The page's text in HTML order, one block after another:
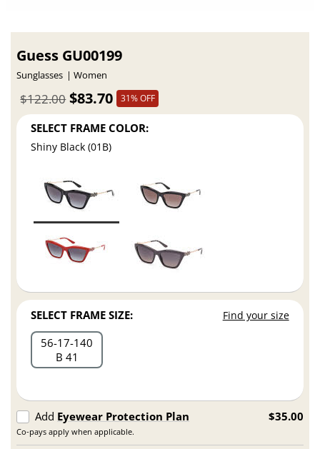
Guess GU00199
Sunglasses Women
$83.70
$122.00 31% OFF
SELECT FRAME COLOR:
Shiny Black (01B)
SELECT FRAME SIZE: Find your size
56 17 140
B 41
Add Eyewear Protection Plan
Co-pays apply when applicable.
$35.00